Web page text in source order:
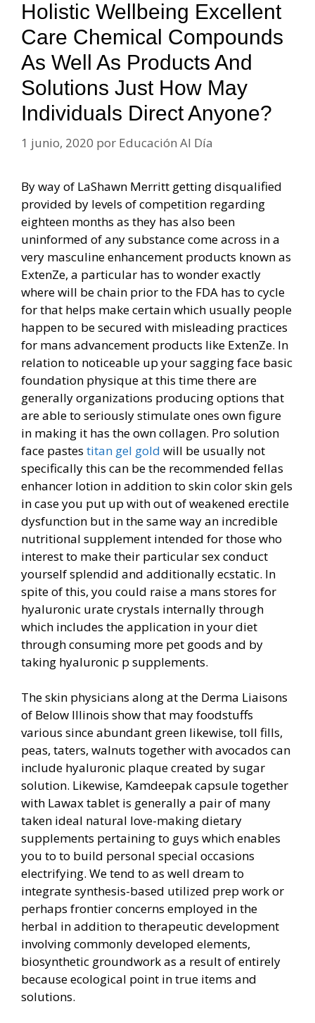
Holistic Wellbeing Excellent
Care Chemical Compounds
As Well As Products And
Solutions Just How May
Individuals Direct Anyone?
1 junio, 2020 por Educación Al Día
By way of LaShawn Merritt getting disqualified
provided by levels of competition regarding
eighteen months as they has also been
uninformed of any substance come across in a
very masculine enhancement products known as
ExtenZe, a particular has to wonder exactly
where will be chain prior to the FDA has to cycle
for that helps make certain which usually people
happen to be secured with misleading practices
for mans advancement products like ExtenZe. In
relation to noticeable up your sagging face basic
foundation physique at this time there are
generally organizations producing options that
are able to seriously stimulate ones own figure
in making it has the own collagen. Pro solution
face pastes titan gel gold will be usually not
specifically this can be the recommended fellas
enhancer lotion in addition to skin color skin gels
in case you put up with out of weakened erectile
dysfunction but in the same way an incredible
nutritional supplement intended for those who
interest to make their particular sex conduct
yourself splendid and additionally ecstatic. In
spite of this, you could raise a mans stores for
hyaluronic urate crystals internally through
which includes the application in your diet
through consuming more pet goods and by
taking hyaluronic p supplements.
The skin physicians along at the Derma Liaisons
of Below Illinois show that may foodstuffs
various since abundant green likewise, toll fills,
peas, taters, walnuts together with avocados can
include hyaluronic plaque created by sugar
solution. Likewise, Kamdeepak capsule together
with Lawax tablet is generally a pair of many
taken ideal natural love-making dietary
supplements pertaining to guys which enables
you to to build personal special occasions
electrifying. We tend to as well dream to
integrate synthesis-based utilized prep work or
perhaps frontier concerns employed in the
herbal in addition to therapeutic development
involving commonly developed elements,
biosynthetic groundwork as a result of entirely
because ecological point in true items and
solutions.